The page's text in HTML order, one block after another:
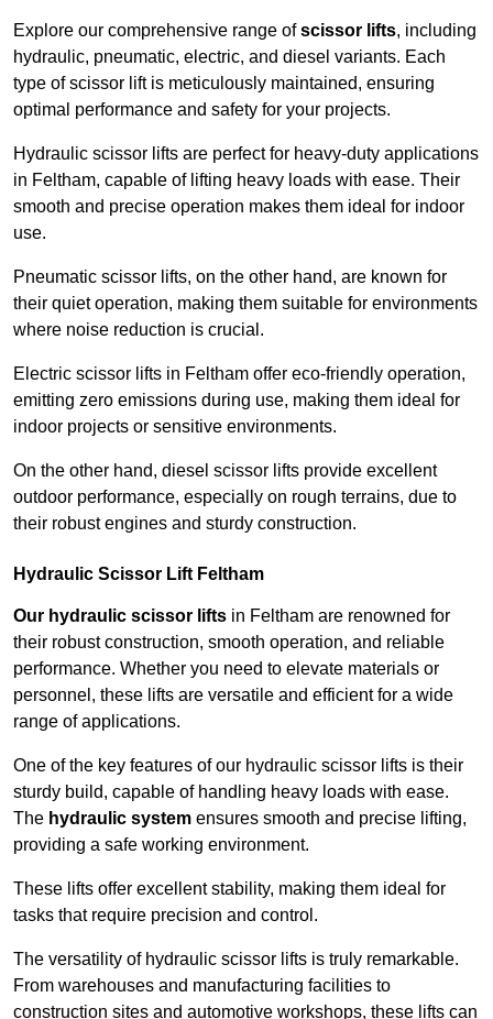
Explore our comprehensive range ofscissor lifts, including
hydraulic, pneumatic, electric, and diesel variants. Each
type of scissor lift is meticulously maintained, ensuring
optimal performance and safety for your projects.
Hydraulic scissor lifts are perfect for heavy-duty applications
in Feltham, capable of lifting heavy loads with ease. Their
smooth and precise operation makes them ideal for indoor
use.
Pneumatic scissor lifts, on the other hand, are known for
their quiet operation, making them suitable for environments
where noise reduction is crucial.
Electric scissor lifts in Feltham offer eco-friendly operation,
emitting zero emissions during use, making them ideal for
indoor projects or sensitive environments.
On the other hand, diesel scissor lifts provide excellent
outdoor performance, especially on rough terrains, due to
their robust engines and sturdy construction.
Hydraulic Scissor Lift Feltham
Our hydraulic scissor lifts in Feltham are renowned for
their robust construction, smooth operation, and reliable
performance. Whether you need to elevate materials or
personnel, these lifts are versatile and efficient for a wide
range of applications.
One of the key features of our hydraulic scissor lifts is their
sturdy build, capable of handling heavy loads with ease.
The hydraulic system ensures smooth and precise lifting,
providing a safe working environment.
These lifts offer excellent stability, making them ideal for
tasks that require precision and control.
The versatility of hydraulic scissor lifts is truly remarkable.
From warehouses and manufacturing facilities to
construction sites and automotive workshops, these lifts can